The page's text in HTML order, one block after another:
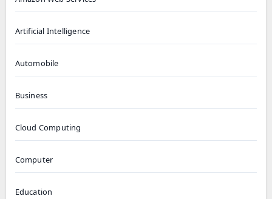
Artificial Intelligence
Automobile
Business
Cloud Computing
Computer
Education